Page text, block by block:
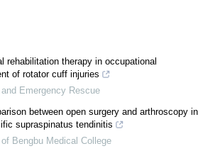
rehabilitation therapy in occupational
of rotator cuff injuries
Emergency Rescue
between open surgery and arthroscopy in
supraspinatus tendinitis
Bengbu Medical College